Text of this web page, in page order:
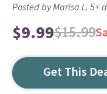
Posted by Marisa L. 5+
$9.99$15.99
Get This